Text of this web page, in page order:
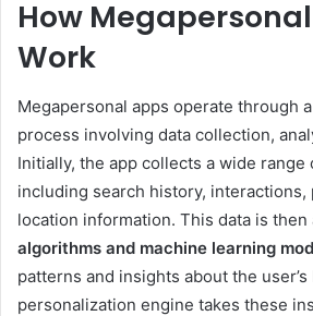
How
Work
Megapersonal apps operate through
process involving data collection,
Initially, the app collects a wide range
including search history, interactions,
location information. This data is then
algorithms and machine learning
patterns and insights about the user’s
personalization engine takes these